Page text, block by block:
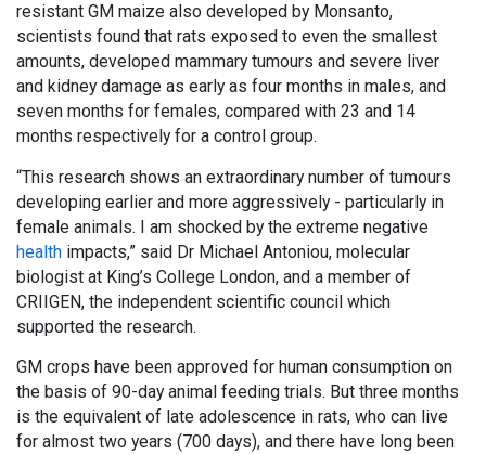
resistant GM maize also developed by Monsanto,
scientists found that rats exposed to even the smallest
amounts, developed mammary tumours and severe liver
and kidney damage as early as four months in males, and
seven months for females, compared with 23 and 14
months respectively for a control group.
“This research shows an extraordinary number of tumours
developing earlier and more aggressively - particularly in
female animals. I am shocked by the extreme negative
health impacts,” said Dr Michael Antoniou, molecular
biologist at King’s College London, and a member of
CRIIGEN, the independent scientific council which
supported the research.
GM crops have been approved for human consumption on
the basis of 90-day animal feeding trials. But three months
is the equivalent of late adolescence in rats, who can live
for almost two years (700 days), and there have long been